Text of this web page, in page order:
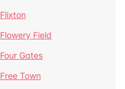
Flixton
Flowery Field
Four Gates
Free Town